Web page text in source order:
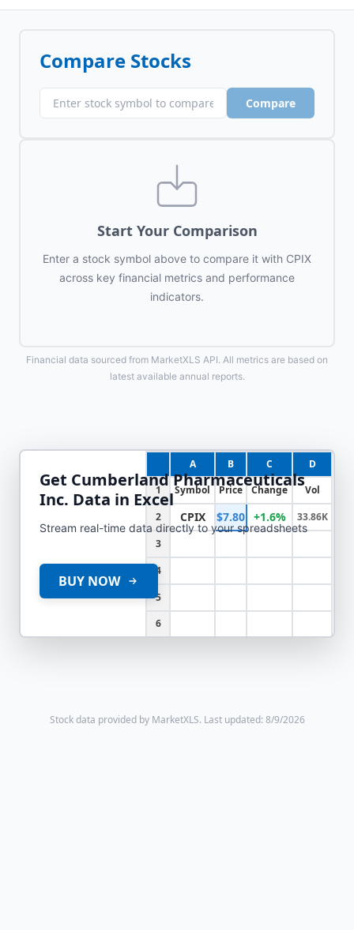
Compare Stocks
Compare
Start Your Comparison
Enter a stock symbol above to compare it with CPIX
across key financial metrics and performance
indicators.
Financial data sourced from MarketXLS API. All metrics are based on
latest available annual reports.
A B C
D
1
Symbol Price Change
Vol
2
CPIX $7.80 +1.6%
33.86K
3
4
5
6
Get Cumberland Pharmaceuticals
Inc. Data in Excel
Stream real-time data directly to your spreadsheets
BUY NOW
Stock data provided by MarketXLS. Last updated: 8/9/2026